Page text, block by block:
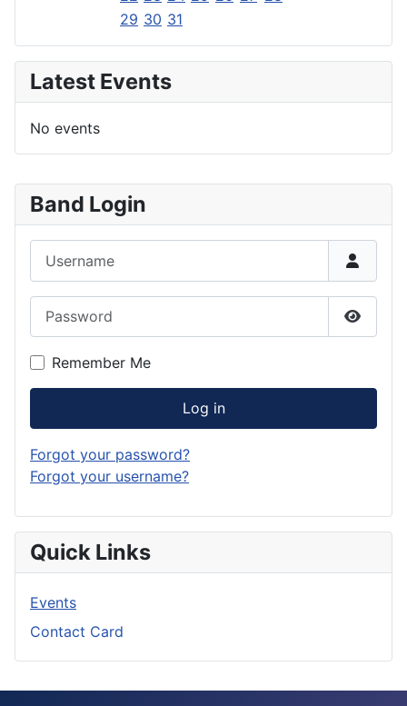
Band Login
Show
Remember Me
Log in
Forgot your password?
Forgot your username?
Quick Links
Events
Contact Card
29 30 31
Latest Events
No events